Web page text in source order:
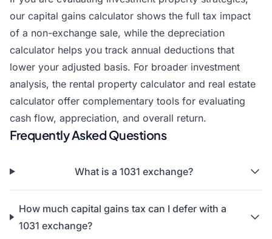
our capital gains calculator shows the full tax impact
of a non-exchange sale, while the depreciation
calculator helps you track annual deductions that
lower your adjusted basis. For broader investment
analysis, the rental property calculator and real estate
calculator offer complementary tools for evaluating
cash flow, appreciation, and overall return.
Frequently Asked Questions
What is a 1031 exchange?
How much capital gains tax can I defer with a
1031 exchange?